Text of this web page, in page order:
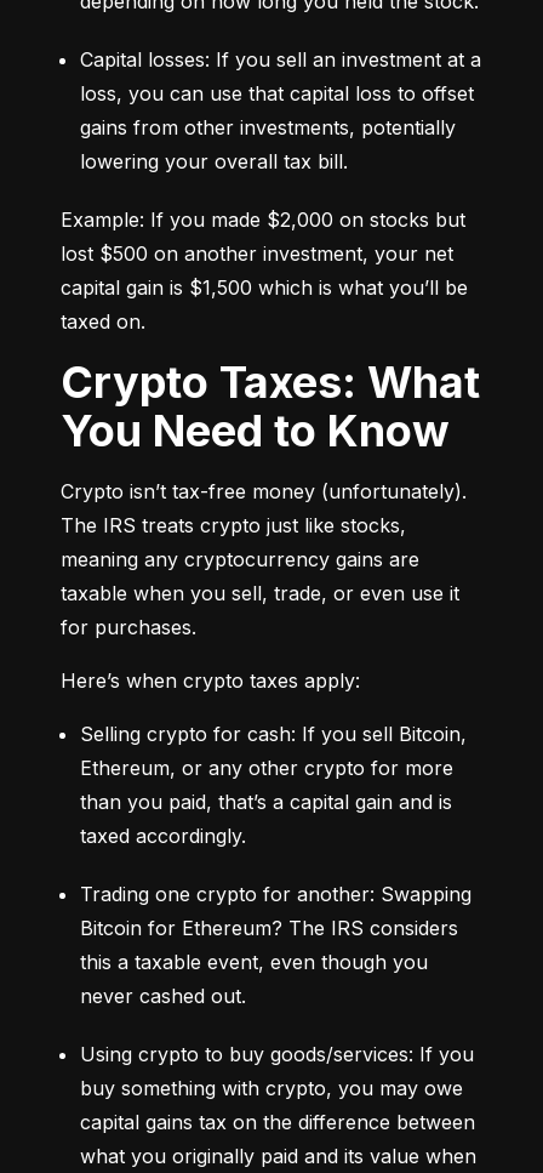
Capital losses: If you sell an investment at a
loss, you can use that capital loss to offset
gains from other investments, potentially
lowering your overall tax bill.
Example: If you made $2,000 on stocks but
lost $500 on another investment, your net
capital gain is $1,500 which is what you’ll be
taxed on.
Crypto Taxes: What
You Need to Know
Crypto isn’t tax-free money (unfortunately).
The IRS treats crypto just like stocks,
meaning any cryptocurrency gains are
taxable when you sell, trade, or even use it
for purchases.
Here’s when crypto taxes apply:
Selling crypto for cash: If you sell Bitcoin,
Ethereum, or any other crypto for more
than you paid, that’s a capital gain and is
taxed accordingly.
Trading one crypto for another: Swapping
Bitcoin for Ethereum? The IRS considers
this a taxable event, even though you
never cashed out.
Using crypto to buy goods/services: If you
buy something with crypto, you may owe
capital gains tax on the difference between
what you originally paid and its value when